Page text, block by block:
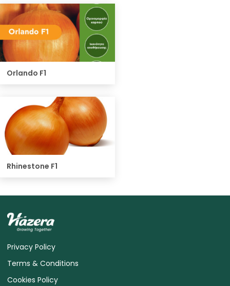
Orlando F1
Rhinestone F1
Privacy Policy
Terms & Conditions
Cookies Policy